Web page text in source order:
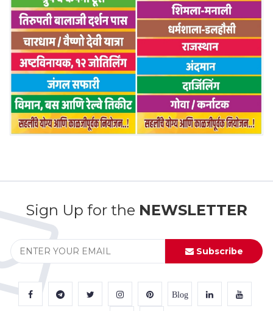
Sign Up for the NEWSLETTER
Subscribe
Blog